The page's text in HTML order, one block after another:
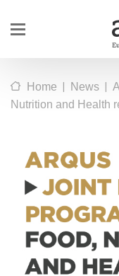
Home | News |
Nutrition and Health